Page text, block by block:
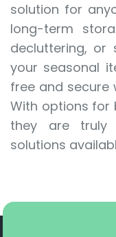
solution for
long-term
decluttering, or
your seasonal
free and secure
With options for
they are
solutions